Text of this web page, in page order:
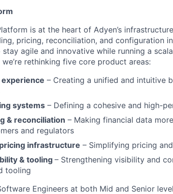
is at the heart of Adyen’s
pricing, reconciliation, and configuration
stay agile and innovative while running a
rethinking five core product areas:
– Creating a unified and intuitive
systems – Defining a cohesive and high-
& reconciliation – Making financial data
and regulators
infrastructure – Simplifying pricing
& tooling – Strengthening visibility and
tooling
Engineers at both Mid and Senior